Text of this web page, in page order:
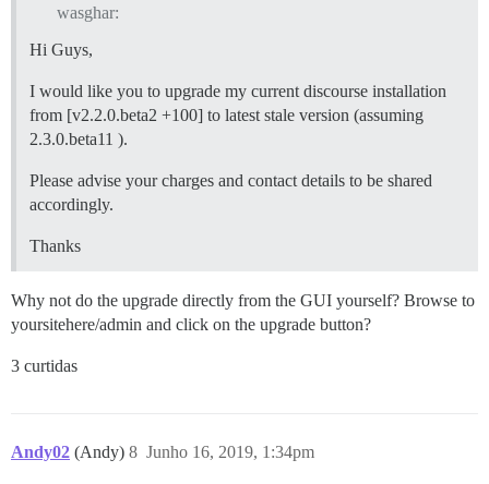
wasghar:
Hi Guys,
I would like you to upgrade my current discourse installation
from [v2.2.0.beta2 +100] to latest stale version (assuming
2.3.0.beta11 ).
Please advise your charges and contact details to be shared
accordingly.
Thanks
Why not do the upgrade directly from the GUI yourself? Browse to
yoursitehere/admin and click on the upgrade button?
3 curtidas
Andy02 (Andy) Junho 16, 2019, 1:34pm
8